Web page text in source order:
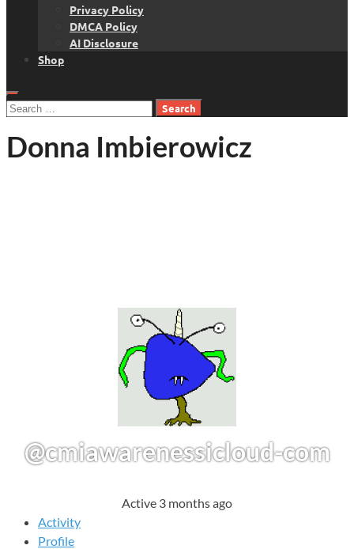
Privacy Policy
DMCA Policy
AI Disclosure
Shop
Search
Donna Imbierowicz
@cmiawarenessicloud-com
Active 3 months ago
Activity
Profile